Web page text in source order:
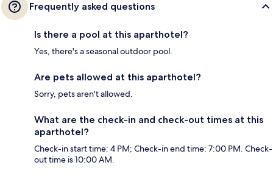
Frequently asked questions
Is there a pool at this aparthotel?
Yes, there's a seasonal outdoor pool.
Are pets allowed at this aparthotel?
Sorry, pets aren't allowed.
What are the check-in and check-out times at this
aparthotel?
Check-in start time: 4 PM; Check-in end time: 7:00 PM. Check-
out time is 10:00 AM.